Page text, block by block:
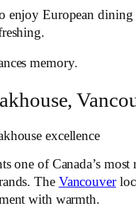
enjoy European dining
memory.
excellence
one of Canada’s most
The Vancouver
with warmth.